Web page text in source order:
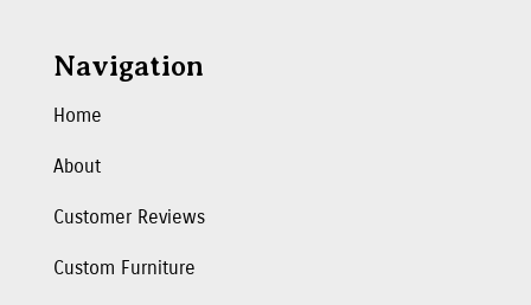
Navigation
Home
About
Customer Reviews
Custom Furniture